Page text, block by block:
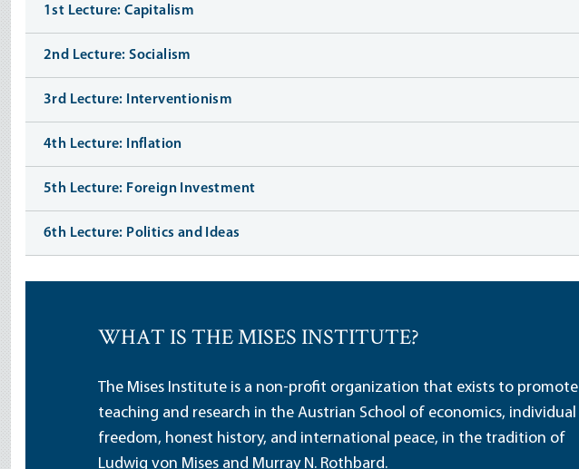
1st Lecture: Capitalism
2nd Lecture: Socialism
3rd Lecture: Interventionism
4th Lecture: Inflation
5th Lecture: Foreign Investment
6th Lecture: Politics and Ideas
WHAT IS THE MISES INSTITUTE?
The Mises Institute is a non-profit organization that exists to promote
teaching and research in the Austrian School of economics, individual
freedom, honest history, and international peace, in the tradition of
Ludwig von Mises and Murray N. Rothbard.